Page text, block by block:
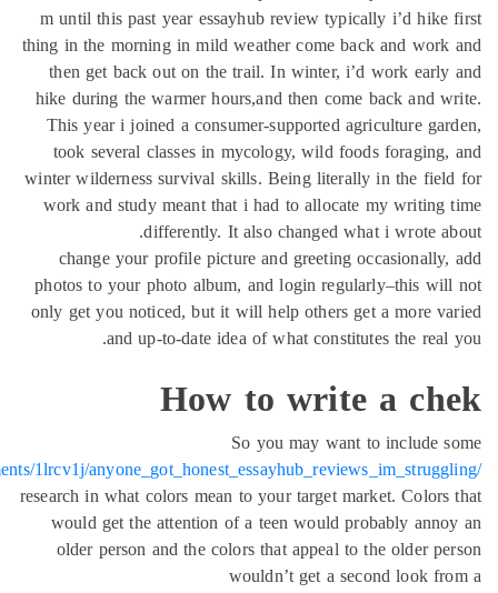
m until
thing in
then
hike
This
took
winter
work
photos
only get
https://www.reddit.com/r/GMATPreparation4U/comments/1lrcv1j/
research in
would
older